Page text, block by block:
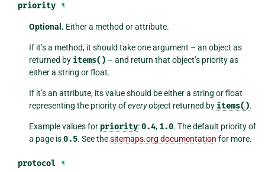
priority ¶
Optional. Either a method or attribute.
If it’s a method, it should take one argument – an object as
returned by items() – and return that object’s priority as
either a string or float.
If it’s an attribute, its value should be either a string or float
representing the priority ofeveryobject returned by items().
Example values for priority:0.4, 1.0. The default priority of
a page is0.5. See thesitemaps.org documentation for more.
protocol ¶